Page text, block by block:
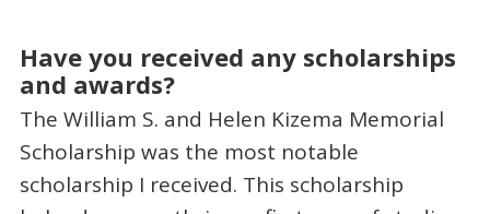
Have you received any scholarships
and awards?
The William S. and Helen Kizema Memorial
Scholarship was the most notable
scholarship I received. This scholarship